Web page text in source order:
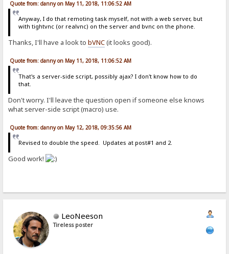
<td class=rw>%new%<a href="%item-url%">&nbsp;<font
</tr>
<tr>
<td class=rw align=center><i>Folder</i></td>
<td class=rw align=center>%item-modified%</td>
<div class=cmnt>%item-comment%</div>
<div class=cmnt>%item-comment%</div>
[error-page]
<html><head><meta http-equiv="content-type" content="text/html;
<META HTTP-EQUIV="Refresh" CONTENT="3;URL=./
<center><h2><br>High traffic mode engaged.</h2>Returning to
[max contemp downloads]
<META HTTP-EQUIV="Refresh" CONTENT="2;URL=./
<center><h2><br>There are ongoing downloads.</h2>More available
Quote from: danny on May 11, 2018, 11:06:52 AM
Anyway, I do that remoting task myself, not with a web server, but
with tightvnc (or realvnc) on the server and bvnc on the phone.
Thanks, I'll have a look tobVNC(it looks good).
Quote from: danny on May 11, 2018, 11:06:52 AM
That's a server-side script, possibly ajax? I don't know how to do
that.
Don't worry. I'll leave the question open if someone else knows
what server-side script (macro) use.
Quote from: danny on May 12, 2018, 09:35:56 AM
Revised to double the speed. Updates at post#1 and 2.
Good work!
LeoNeeson
Tireless poster